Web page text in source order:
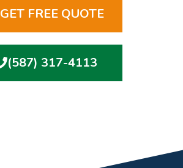
GET FREE QUOTE
(587) 317-4113